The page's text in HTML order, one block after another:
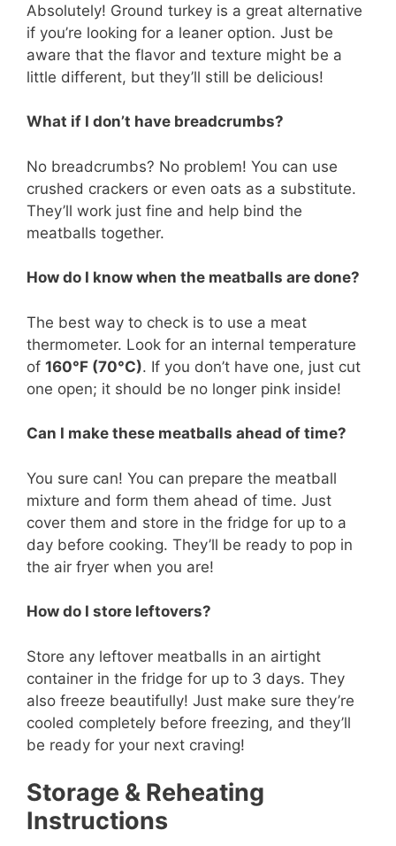
Absolutely! Ground turkey is a great alternative
if you’re looking for a leaner option. Just be
aware that the flavor and texture might be a
little different, but they’ll still be delicious!
What if I don’t have breadcrumbs?
No breadcrumbs? No problem! You can use
crushed crackers or even oats as a substitute.
They’ll work just fine and help bind the
meatballs together.
How do I know when the meatballs are done?
The best way to check is to use a meat
thermometer. Look for an internal temperature
of 160°F (70°C). If you don’t have one, just cut
one open; it should be no longer pink inside!
Can I make these meatballs ahead of time?
You sure can! You can prepare the meatball
mixture and form them ahead of time. Just
cover them and store in the fridge for up to a
day before cooking. They’ll be ready to pop in
the air fryer when you are!
How do I store leftovers?
Store any leftover meatballs in an airtight
container in the fridge for up to 3 days. They
also freeze beautifully! Just make sure they’re
cooled completely before freezing, and they’ll
be ready for your next craving!
Storage & Reheating
Instructions